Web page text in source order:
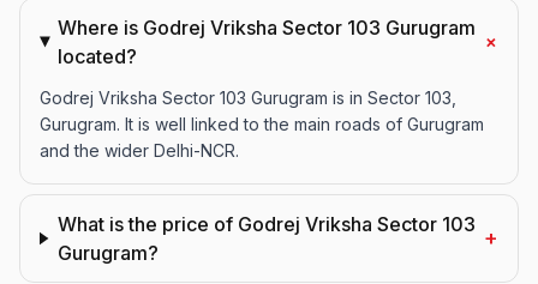
Where is Godrej Vriksha Sector 103 Gurugram
located?
+
Godrej Vriksha Sector 103 Gurugram is in Sector 103,
Gurugram. It is well linked to the main roads of Gurugram
and the wider Delhi-NCR.
What is the price of Godrej Vriksha Sector 103
Gurugram?
+